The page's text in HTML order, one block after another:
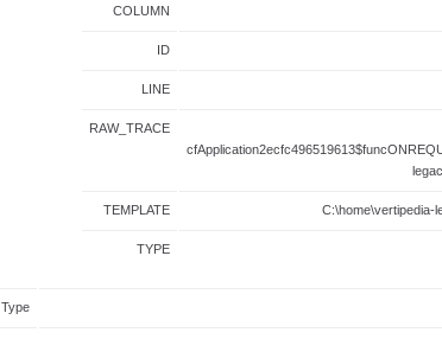
COLUMN
ID
LINE
RAW_TRACE
TEMPLATE C:\home\vertipedia-
TYPE
Type